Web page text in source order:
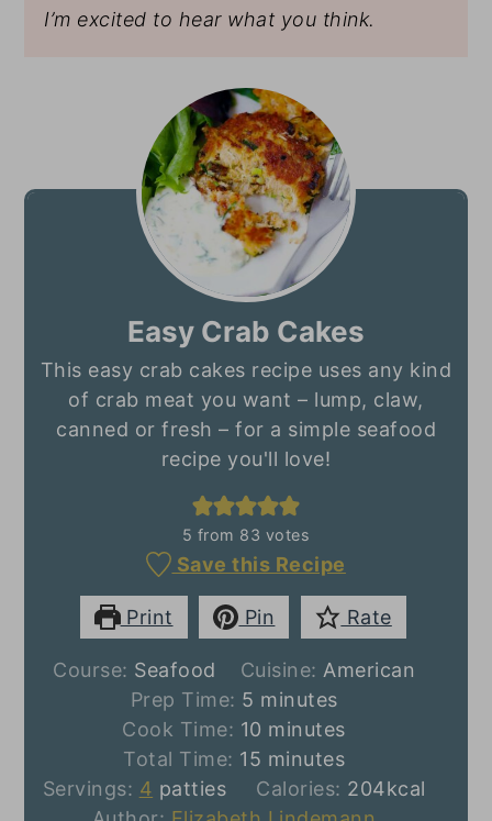
I’m excited to hear what you think.
Easy Crab Cakes
This easy crab cakes recipe uses any kind
of crab meat you want – lump, claw,
canned or fresh – for a simple seafood
recipe you'll love!
5 from 83 votes
Save this Recipe
Print Pin Rate
Course: Seafood Cuisine: American
Prep Time: 5 minutes
minutes
Cook Time: 10 minutes
minutes
Total Time: 15 minutes
minutes
Servings: 4 patties Calories: 204kcal